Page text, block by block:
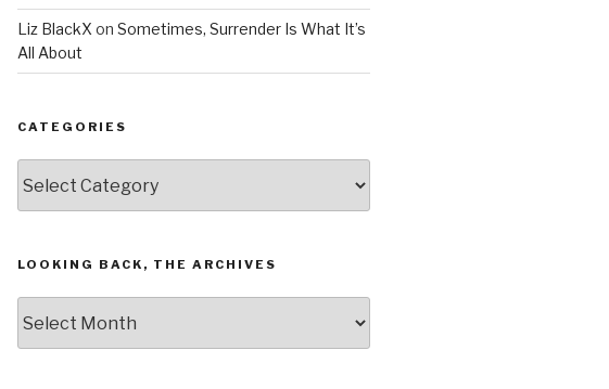
Liz BlackX on Sometimes, Surrender Is What It’s
All About
CATEGORIES
LOOKING BACK, THE ARCHIVES
Back,
The